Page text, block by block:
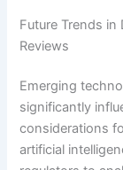
Future Trends
Reviews
Emerging
significantly
considerations
artificial